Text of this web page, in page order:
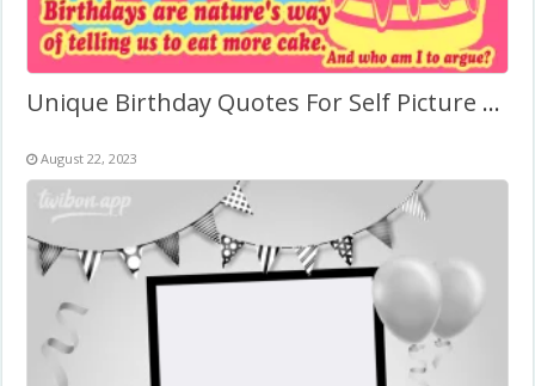
Unique Birthday Quotes For Self Picture Frame
August 22, 2023